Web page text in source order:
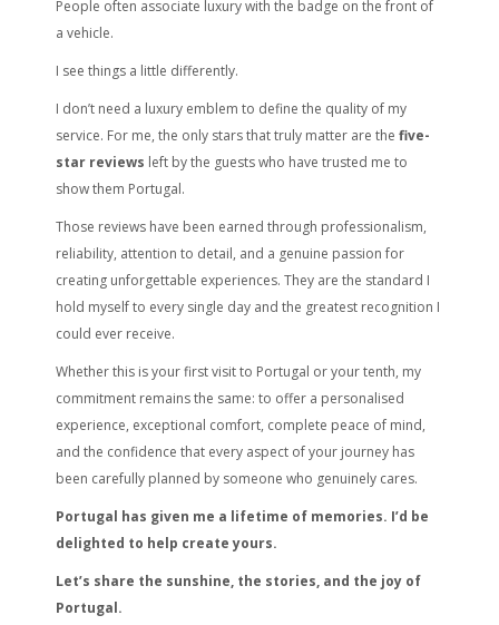
People often associate luxury with the badge on the front of
a vehicle.
I see things a little differently.
I don’t need a luxury emblem to define the quality of my
service. For me, the only stars that truly matter are the five-
star reviews left by the guests who have trusted me to
show them Portugal.
Those reviews have been earned through professionalism,
reliability, attention to detail, and a genuine passion for
creating unforgettable experiences. They are the standard I
hold myself to every single day and the greatest recognition I
could ever receive.
Whether this is your first visit to Portugal or your tenth, my
commitment remains the same: to offer a personalised
experience, exceptional comfort, complete peace of mind,
and the confidence that every aspect of your journey has
been carefully planned by someone who genuinely cares.
Portugal has given me a lifetime of memories. I’d be
delighted to help create yours.
Let’s share the sunshine, the stories, and the joy of
Portugal.